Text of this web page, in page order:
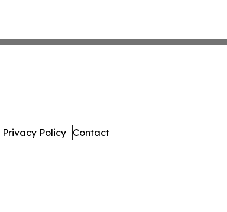
Privacy Policy Contact